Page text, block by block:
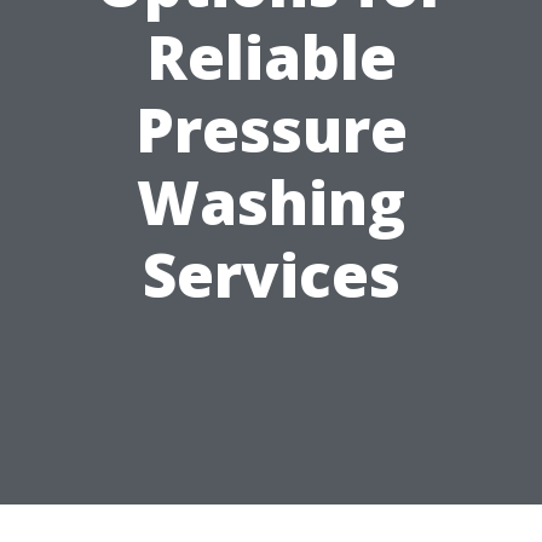
Reliable
Pressure
Washing
Services